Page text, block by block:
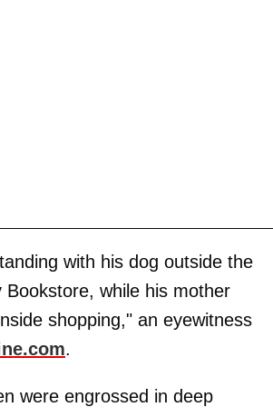
with his dog outside the
Bookstore, while his mother
shopping," an eyewitness
.
were engrossed in deep